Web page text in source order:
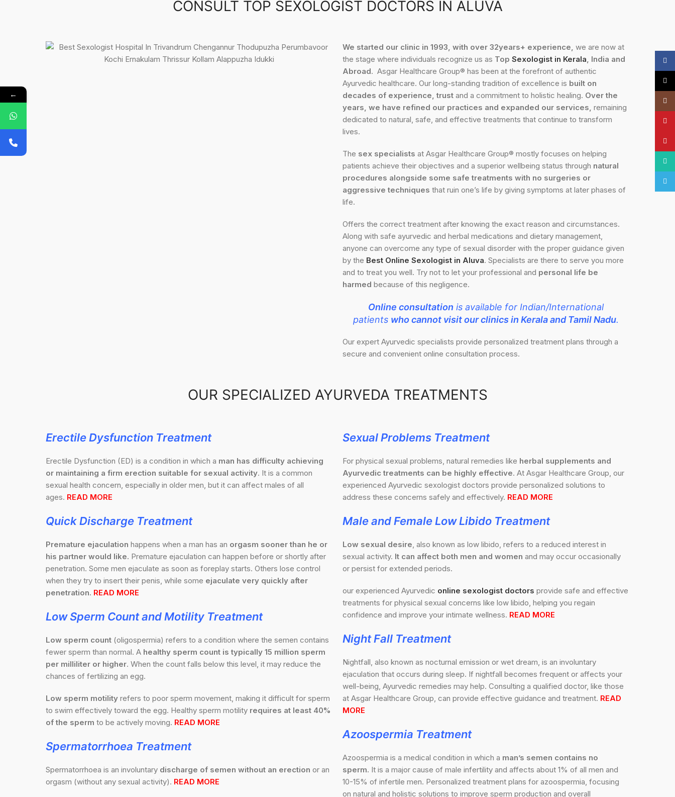
CONSULT TOP SEXOLOGIST DOCTORS IN ALUVA
We started our clinic in 1993, with over 32years+ experience, we are now at
the stage where individuals recognize us as Top Sexologist in Kerala, India and
Abroad. Asgar Healthcare Group® has been at the forefront of authentic
Ayurvedic healthcare. Our long-standing tradition of excellence is built on
decades of experience, trust and a commitment to holistic healing. Over the
years, we have refined our practices and expanded our services, remaining
dedicated to natural, safe, and effective treatments that continue to transform
lives.
The sex specialists at Asgar Healthcare Group® mostly focuses on helping
patients achieve their objectives and a superior wellbeing status through natural
procedures alongside some safe treatments with no surgeries or
aggressive techniques that ruin one’s life by giving symptoms at later phases of
life.
Offers the correct treatment after knowing the exact reason and circumstances.
Along with safe ayurvedic and herbal medications and dietary management,
anyone can overcome any type of sexual disorder with the proper guidance given
by the Best Online Sexologist in Aluva. Specialists are there to serve you more
and to treat you well. Try not to let your professional and personal life be
harmed because of this negligence.
Online consultation is available for Indian/International
patients who cannot visit our clinics in Kerala and Tamil Nadu.
Our expert Ayurvedic specialists provide personalized treatment plans through a
secure and convenient online consultation process.
OUR SPECIALIZED AYURVEDA TREATMENTS
Erectile Dysfunction Treatment
Erectile Dysfunction (ED) is a condition in which a man has difficulty achieving
or maintaining a firm erection suitable for sexual activity. It is a common
sexual health concern, especially in older men, but it can affect males of all
ages. READ MORE
Quick Discharge Treatment
Premature ejaculation happens when a man has an orgasm sooner than he or
his partner would like. Premature ejaculation can happen before or shortly after
penetration. Some men ejaculate as soon as foreplay starts. Others lose control
when they try to insert their penis, while some ejaculate very quickly after
penetration. READ MORE
Low Sperm Count and Motility Treatment
Low sperm count (oligospermia) refers to a condition where the semen contains
fewer sperm than normal. A healthy sperm count is typically 15 million sperm
per milliliter or higher. When the count falls below this level, it may reduce the
chances of fertilizing an egg.
Low sperm motility refers to poor sperm movement, making it difficult for sperm
to swim effectively toward the egg. Healthy sperm motility requires at least 40%
of the sperm to be actively moving. READ MORE
Spermatorrhoea Treatment
Spermatorrhoea is an involuntary discharge of semen without an erection or an
orgasm (without any sexual activity). READ MORE
Sexual Problems Treatment
For physical sexual problems, natural remedies like herbal supplements and
Ayurvedic treatments can be highly effective. At Asgar Healthcare Group, our
experienced Ayurvedic sexologist doctors provide personalized solutions to
address these concerns safely and effectively. READ MORE
Male and Female Low Libido Treatment
Low sexual desire, also known as low libido, refers to a reduced interest in
sexual activity. It can affect both men and women and may occur occasionally
or persist for extended periods.
our experienced Ayurvedic online sexologist doctors provide safe and effective
treatments for physical sexual concerns like low libido, helping you regain
confidence and improve your intimate wellness. READ MORE
Night Fall Treatment
Nightfall, also known as nocturnal emission or wet dream, is an involuntary
ejaculation that occurs during sleep. If nightfall becomes frequent or affects your
well-being, Ayurvedic remedies may help. Consulting a qualified doctor, like those
at Asgar Healthcare Group, can provide effective guidance and treatment. READ
MORE
Azoospermia Treatment
Azoospermia is a medical condition in which a man’s semen contains no
sperm. It is a major cause of male infertility and affects about 1% of all men and
10-15% of infertile men. Personalized treatment plans for azoospermia, focusing
on natural and holistic solutions to improve sperm production and overall
←